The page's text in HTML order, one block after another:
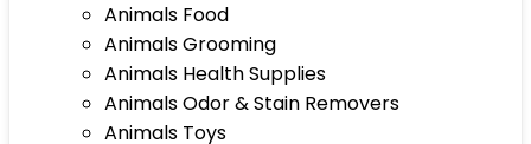
Animals Food
Animals Grooming
Animals Health Supplies
Animals Odor & Stain Removers
Animals Toys